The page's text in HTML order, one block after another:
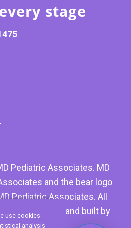
stage
Pediatric Associates. MD
and the bear logo
Pediatric Associates. All
designed and built by
use cookies
analysis